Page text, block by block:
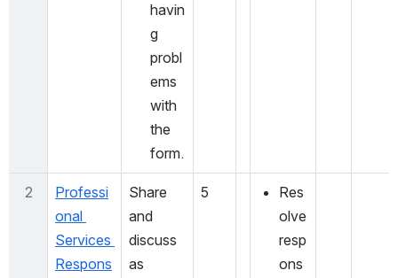
havin
g
probl
ems
with
the
2
Professi
onal
Services
Respons
Share
and
discuss
as
5
Res
olve
resp
ons